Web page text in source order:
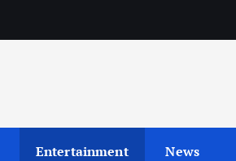
Entertainment News